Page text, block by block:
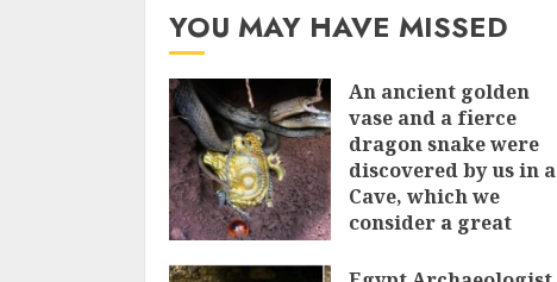
YOU MAY HAVE MISSED
An ancient golden
vase and a fіerce
dragon snake were
discovered by us in a
Cave, which we
сonsider а great
7TH JUNE 2023